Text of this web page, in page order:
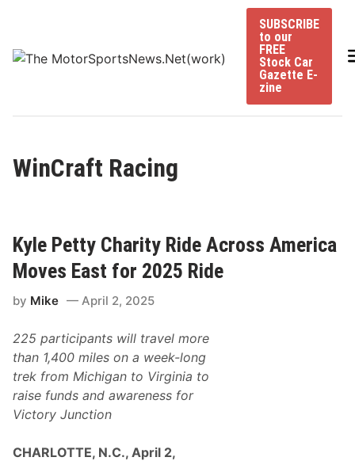
content
SUBSCRIBE
to our
FREE
Stock Car
Gazette E-
zine
WinCraft Racing
Kyle Petty Charity Ride Across America
Moves East for 2025 Ride
by Mike April 2, 2025
225 participants will travel more
than 1,400 miles on a week-long
trek from Michigan to Virginia to
raise funds and awareness for
Victory Junction
CHARLOTTE, N.C., April 2,